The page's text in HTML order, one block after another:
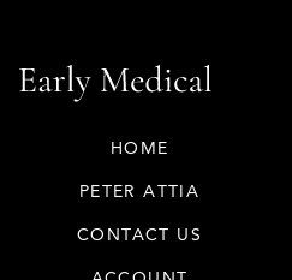
HOME
PETER ATTIA
CONTACT US